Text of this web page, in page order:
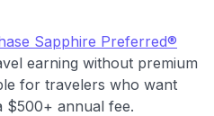
Sapphire Preferred®
earning without premium
for travelers who want
$500+ annual fee.